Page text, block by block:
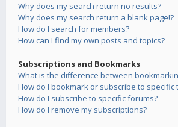
Why does my search return no results?
Why does my search return a blank page!?
How do I search for members?
How can I find my own posts and topics?
Subscriptions and Bookmarks
What is the difference between
How do I bookmark or subscribe to specific
How do I subscribe to specific forums?
How do I remove my subscriptions?